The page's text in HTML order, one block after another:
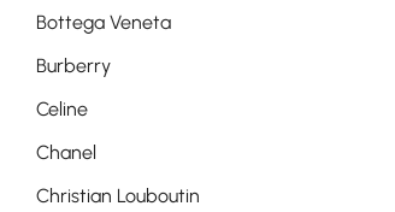
Bottega Veneta
Burberry
Celine
Chanel
Christian Louboutin